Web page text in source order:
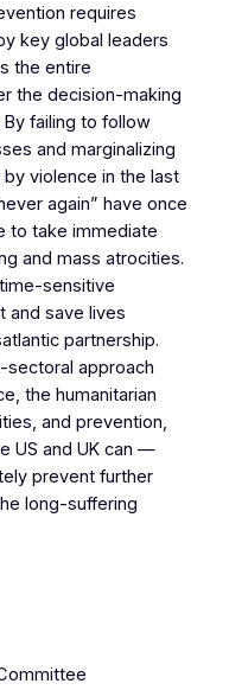
requires
key global leaders
the entire
the decision-making
failing to follow
and marginalizing
violence in the last
again” have once
to take immediate
and mass atrocities.
sensitive
and save lives
partnership.
sectoral approach
the humanitarian
and prevention,
US and UK can —
prevent further
long-suffering